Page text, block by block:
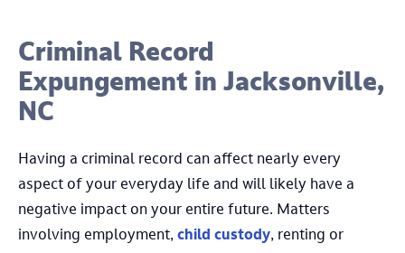
Criminal Record
Expungement in Jacksonville,
NC
Having a criminal record can affect nearly every
aspect of your everyday life and will likely have a
negative impact on your entire future. Matters
involving employment, child custody, renting or